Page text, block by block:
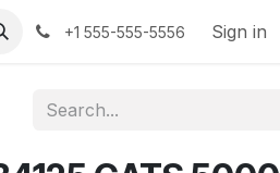
+1 555-555-5556 Sign in